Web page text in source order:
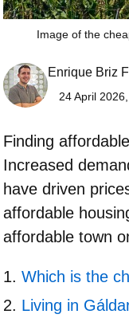
Image of the
Enrique Briz
24 April
Finding
Increased
have driven
affordable
affordable town
Which is the
Living in